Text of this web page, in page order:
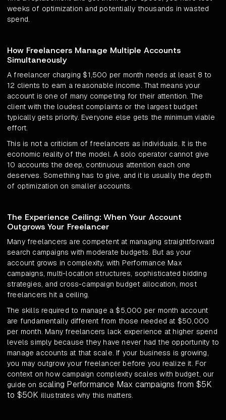
weeks of optimization and potentially thousands in wasted
spend.
How Freelancers Manage Multiple Accounts
Simultaneously
A freelancer charging $1,500 per month needs at least 8 to
12 clients to earn a reasonable income. That means your
account is one of many competing for their attention. The
client with the loudest complaints or the largest budget
typically gets priority. Everyone else gets the minimum viable
effort.
This is not a criticism of freelancers as individuals. It is the
economic reality of the model. A solo operator cannot give
10 accounts the deep, continuous attention each one
deserves. Something has to give, and it is usually the depth
of optimization on smaller accounts.
The Experience Ceiling: When Your Account
Outgrows Your Freelancer
Many freelancers are competent at managing straightforward
search campaigns with moderate budgets. But as your
account grows in complexity, with Performance Max
campaigns, multi-location structures, sophisticated bidding
strategies, and cross-campaign budget allocation, most
freelancers hit a ceiling.
The skills required to manage a $5,000 per month account
are fundamentally different from those needed at $50,000
per month. Many freelancers lack experience at higher spend
levels simply because they have never had the opportunity to
manage accounts at that scale. If your business is growing,
you may outgrow your freelancer before you realize it. For
context on how campaign complexity scales with budget, our
guide on scaling Performance Max campaigns from $5K
to $50K illustrates why this matters.